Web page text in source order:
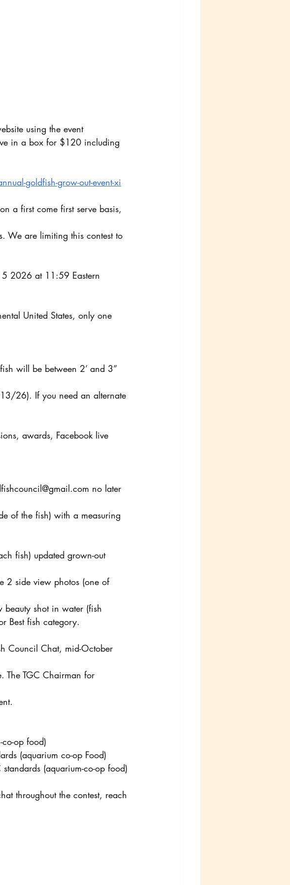
using the event
in a box for $120 including
goldfish-grow-out-event-xi
a first come first serve basis,
We are limiting this contest to
5 2026 at 11:59 Eastern
United States, only one
will be between 2’ and 3”
26). If you need an alternate
awards, Facebook live
no later
of the fish) with a measuring
fish) updated grown-out
2 side view photos (one of
shot in water (fish
Best fish category.
The TGC Chairman for
co-op food)
(aquarium co-op Food)
standards (aquarium-co-op food)